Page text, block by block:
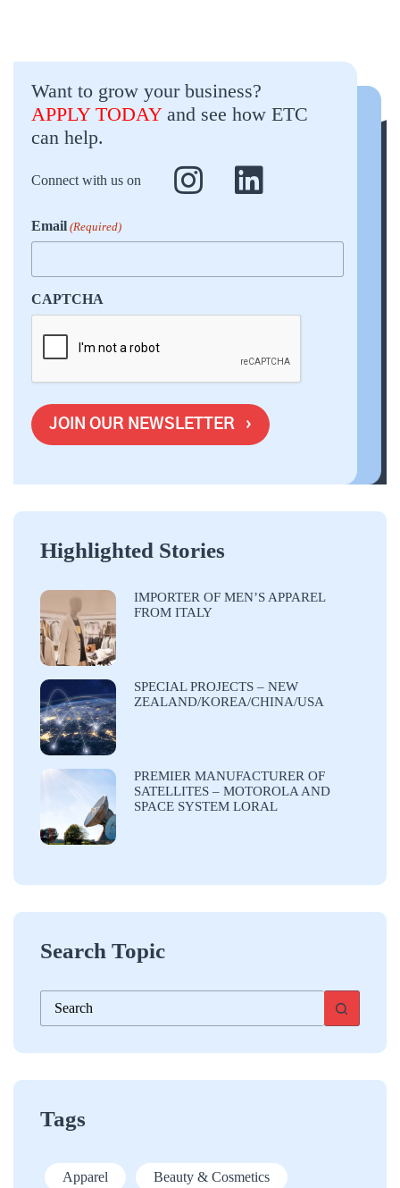
Want to grow your business?
APPLY TODAYand see how ETC
can help.
Connect with us on
Email (Required)
CAPTCHA
Highlighted Stories
IMPORTER OF MEN’S APPAREL
FROM ITALY
SPECIAL PROJECTS – NEW
ZEALAND/KOREA/CHINA/USA
PREMIER MANUFACTURER OF
SATELLITES – MOTOROLA AND
SPACE SYSTEM LORAL
Search Topic
No
results
Tags
Apparel Beauty & Cosmetics